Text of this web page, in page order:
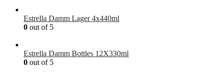
Estrella Damm Lager 4x440ml
0 out of 5
Estrella Damm Bottles 12X330ml
0 out of 5